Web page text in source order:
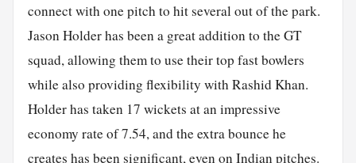
connect with one pitch to hit several out of the park.
Jason Holder has been a great addition to the GT
squad, allowing them to use their top fast bowlers
while also providing flexibility with Rashid Khan.
Holder has taken 17 wickets at an impressive
economy rate of 7.54, and the extra bounce he
creates has been significant, even on Indian pitches.